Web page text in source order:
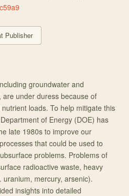
Publisher
groundwater and
under duress because of
loads. To help mitigate this
of Energy (DOE) has
late 1980s to improve our
that could be used to
problems. Problems of
radioactive waste, heavy
mercury, arsenic).
insights into detailed